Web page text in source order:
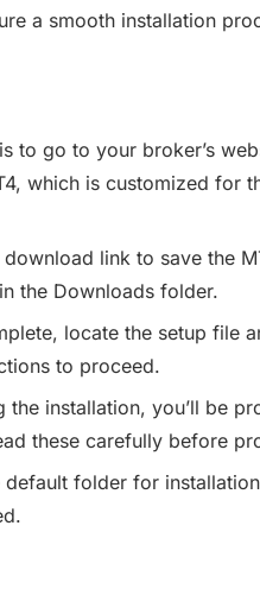
a smooth installation
to go to your broker’s
which is customized for
link to save the
the Downloads folder.
locate the setup file
to proceed.
the installation, you’ll be
these carefully before
default folder for